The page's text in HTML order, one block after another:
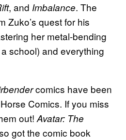
, and Imbalance. The
Zuko’s quest for his
her metal-bending
school) and everything
comics have been
Comics. If you miss
out! Avatar: The
got the comic book